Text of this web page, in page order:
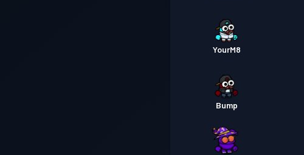
YourM8
Bump